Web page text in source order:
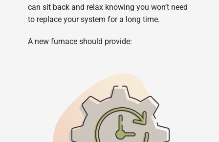
can sit back and relax knowing you won’t need
to replace your system for a long time.
A new furnace should provide: